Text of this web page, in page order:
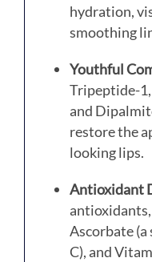
hydration,
smoothing
Youthful
Tripeptide-
and
restore the
looking lips.
Antioxidant
Ascorbate
C), and